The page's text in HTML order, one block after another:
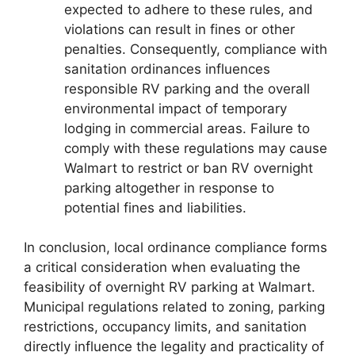
expected to adhere to these rules, and
violations can result in fines or other
penalties. Consequently, compliance with
sanitation ordinances influences
responsible RV parking and the overall
environmental impact of temporary
lodging in commercial areas. Failure to
comply with these regulations may cause
Walmart to restrict or ban RV overnight
parking altogether in response to
potential fines and liabilities.
In conclusion, local ordinance compliance forms
a critical consideration when evaluating the
feasibility of overnight RV parking at Walmart.
Municipal regulations related to zoning, parking
restrictions, occupancy limits, and sanitation
directly influence the legality and practicality of